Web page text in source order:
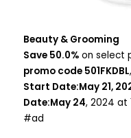
Beauty & Grooming
Save 50.0% on select
promo code 501FKDBL
Start Date:May 21,
Date:May 24, 2024 at
#ad